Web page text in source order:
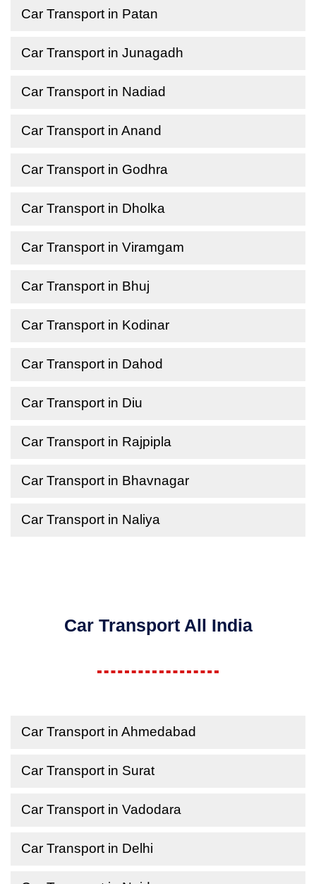
Car Transport in Patan
Car Transport in Junagadh
Car Transport in Nadiad
Car Transport in Anand
Car Transport in Godhra
Car Transport in Dholka
Car Transport in Viramgam
Car Transport in Bhuj
Car Transport in Kodinar
Car Transport in Dahod
Car Transport in Diu
Car Transport in Rajpipla
Car Transport in Bhavnagar
Car Transport in Naliya
Car Transport All India
Car Transport in Ahmedabad
Car Transport in Surat
Car Transport in Vadodara
Car Transport in Delhi